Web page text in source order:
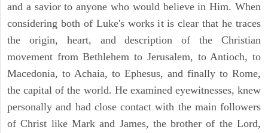
and a savior to anyone who would believe in Him. When
considering both of Luke's works it is clear that he traces
the origin, heart, and description of the Christian
movement from Bethlehem to Jerusalem, to Antioch, to
Macedonia, to Achaia, to Ephesus, and finally to Rome,
the capital of the world. He examined eyewitnesses, knew
personally and had close contact with the main followers
of Christ like Mark and James, the brother of the Lord,